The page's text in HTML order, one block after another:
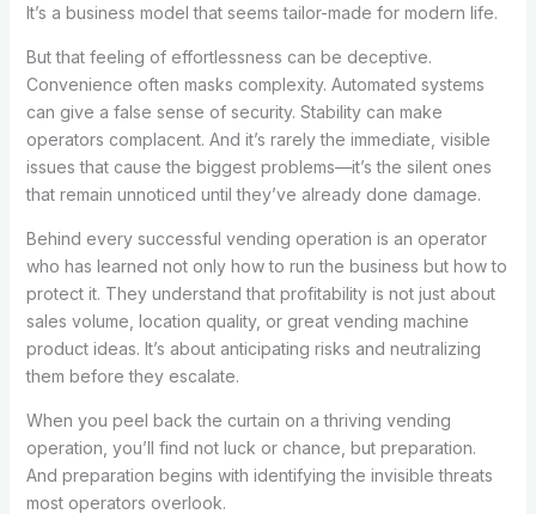
It’s a business model that seems tailor-made for modern life.
But that feeling of effortlessness can be deceptive.
Convenience often masks complexity. Automated systems
can give a false sense of security. Stability can make
operators complacent. And it’s rarely the immediate, visible
issues that cause the biggest problems—it’s the silent ones
that remain unnoticed until they’ve already done damage.
Behind every successful vending operation is an operator
who has learned not only how to run the business but how to
protect it. They understand that profitability is not just about
sales volume, location quality, or great vending machine
product ideas. It’s about anticipating risks and neutralizing
them before they escalate.
When you peel back the curtain on a thriving vending
operation, you’ll find not luck or chance, but preparation.
And preparation begins with identifying the invisible threats
most operators overlook.